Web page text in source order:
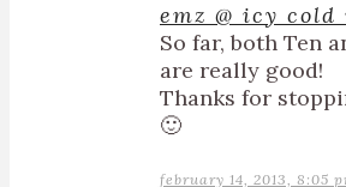
emz @ icy cold
So far, both Ten
are really good!
Thanks for
🙂
february 14, 2013, 8:05